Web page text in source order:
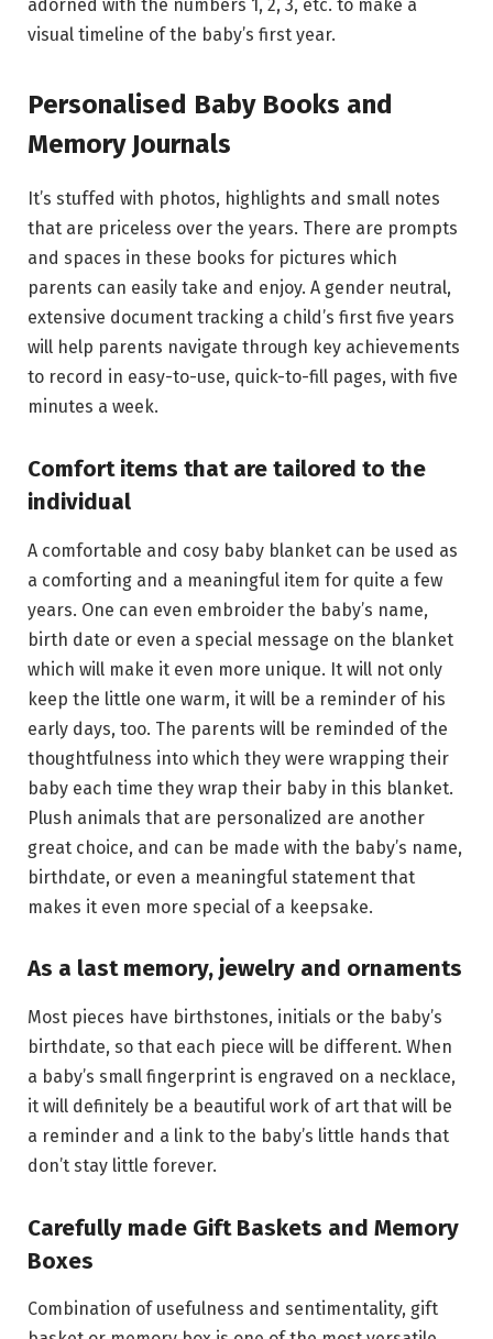
adorned with the numbers 1, 2, 3, etc. to make a
visual timeline of the baby’s first year.
Personalised Baby Books and
Memory Journals
It’s stuffed with photos, highlights and small notes
that are priceless over the years. There are prompts
and spaces in these books for pictures which
parents can easily take and enjoy. A gender neutral,
extensive document tracking a child’s first five years
will help parents navigate through key achievements
to record in easy-to-use, quick-to-fill pages, with five
minutes a week.
Comfort items that are tailored to the
individual
A comfortable and cosy baby blanket can be used as
a comforting and a meaningful item for quite a few
years. One can even embroider the baby’s name,
birth date or even a special message on the blanket
which will make it even more unique. It will not only
keep the little one warm, it will be a reminder of his
early days, too. The parents will be reminded of the
thoughtfulness into which they were wrapping their
baby each time they wrap their baby in this blanket.
Plush animals that are personalized are another
great choice, and can be made with the baby’s name,
birthdate, or even a meaningful statement that
makes it even more special of a keepsake.
As a last memory, jewelry and ornaments
Most pieces have birthstones, initials or the baby’s
birthdate, so that each piece will be different. When
a baby’s small fingerprint is engraved on a necklace,
it will definitely be a beautiful work of art that will be
a reminder and a link to the baby’s little hands that
don’t stay little forever.
Carefully made Gift Baskets and Memory
Boxes
Combination of usefulness and sentimentality, gift